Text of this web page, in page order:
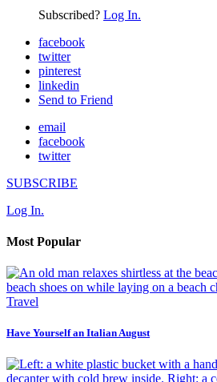
Subscribed? Log In.
facebook
twitter
pinterest
linkedin
Send to Friend
email
facebook
twitter
SUBSCRIBE
Log In.
Most Popular
Travel
Have Yourself an Italian August